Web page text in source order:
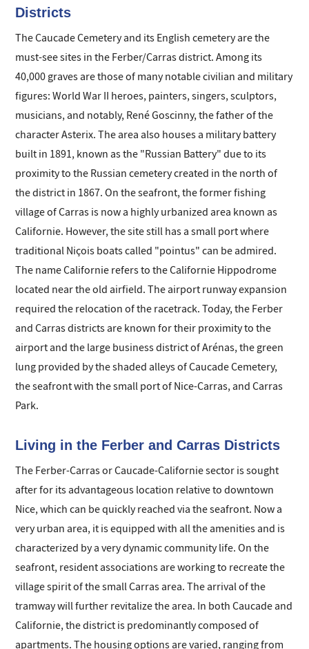
Districts
The Caucade Cemetery and its English cemetery are the
must-see sites in the Ferber/Carras district. Among its
40,000 graves are those of many notable civilian and military
figures: World War II heroes, painters, singers, sculptors,
musicians, and notably, René Goscinny, the father of the
character Asterix. The area also houses a military battery
built in 1891, known as the "Russian Battery" due to its
proximity to the Russian cemetery created in the north of
the district in 1867. On the seafront, the former fishing
village of Carras is now a highly urbanized area known as
Californie. However, the site still has a small port where
traditional Niçois boats called "pointus" can be admired.
The name Californie refers to the Californie Hippodrome
located near the old airfield. The airport runway expansion
required the relocation of the racetrack. Today, the Ferber
and Carras districts are known for their proximity to the
airport and the large business district of Arénas, the green
lung provided by the shaded alleys of Caucade Cemetery,
the seafront with the small port of Nice-Carras, and Carras
Park.
Living in the Ferber and Carras Districts
The Ferber-Carras or Caucade-Californie sector is sought
after for its advantageous location relative to downtown
Nice, which can be quickly reached via the seafront. Now a
very urban area, it is equipped with all the amenities and is
characterized by a very dynamic community life. On the
seafront, resident associations are working to recreate the
village spirit of the small Carras area. The arrival of the
tramway will further revitalize the area. In both Caucade and
Californie, the district is predominantly composed of
apartments. The housing options are varied, ranging from